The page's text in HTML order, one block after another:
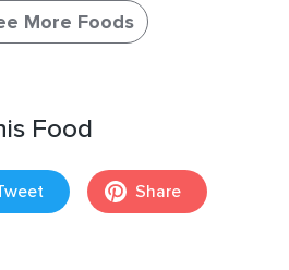
More Foods
Food
Share